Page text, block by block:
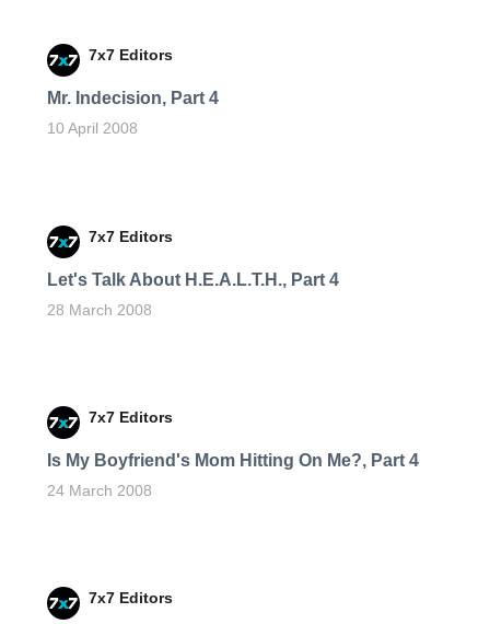
7x7 Editors
Mr. Indecision, Part 4
10 April 2008
7x7 Editors
Let's Talk About H.E.A.L.T.H., Part 4
28 March 2008
7x7 Editors
Is My Boyfriend's Mom Hitting On Me?, Part 4
24 March 2008
7x7 Editors